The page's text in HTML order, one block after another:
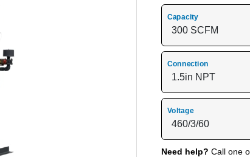
Capacity
Connection
Voltage
Need help? Call one